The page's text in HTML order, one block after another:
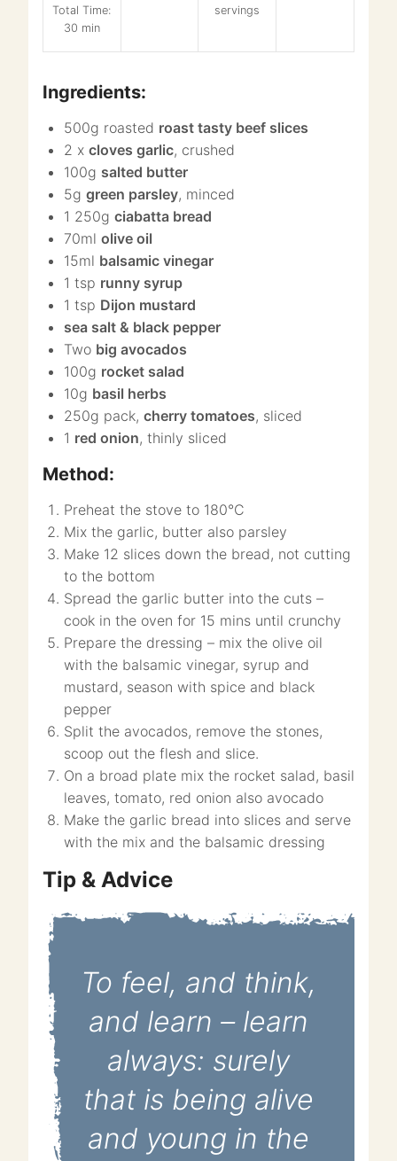
Total Time:
30 min
servings
Ingredients:
500g roasted roast tasty beef slices
2 x cloves garlic, crushed
100g salted butter
5g green parsley, minced
1 250g ciabatta bread
70ml olive oil
15ml balsamic vinegar
1 tsp runny syrup
1 tsp Dijon mustard
sea salt & black pepper
Two big avocados
100g rocket salad
10g basil herbs
250g pack, cherry tomatoes, sliced
1 red onion, thinly sliced
Method:
Preheat the stove to 180°C
Mix the garlic, butter also parsley
Make 12 slices down the bread, not cutting
to the bottom
Spread the garlic butter into the cuts –
cook in the oven for 15 mins until crunchy
Prepare the dressing – mix the olive oil
with the balsamic vinegar, syrup and
mustard, season with spice and black
pepper
Split the avocados, remove the stones,
scoop out the flesh and slice.
On a broad plate mix the rocket salad, basil
leaves, tomato, red onion also avocado
Make the garlic bread into slices and serve
with the mix and the balsamic dressing
Tip & Advice
To feel, and think,
and learn – learn
always: surely
that is being alive
and young in the